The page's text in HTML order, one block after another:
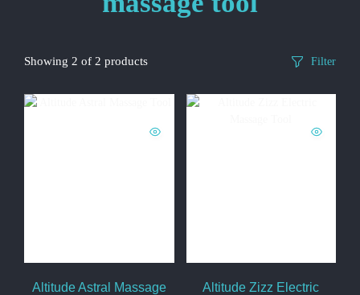
Showing 2 of 2 products Filter
Altitude Astral Massage
Altitude Zizz Electric